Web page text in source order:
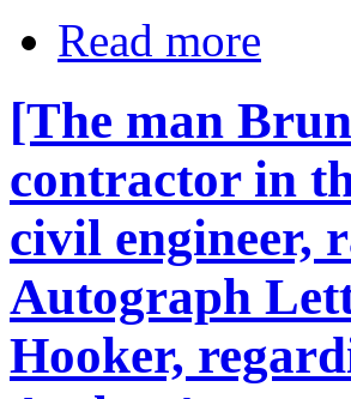
Read more
[The man
contractor in
civil engineer,
Autograph
Hooker,